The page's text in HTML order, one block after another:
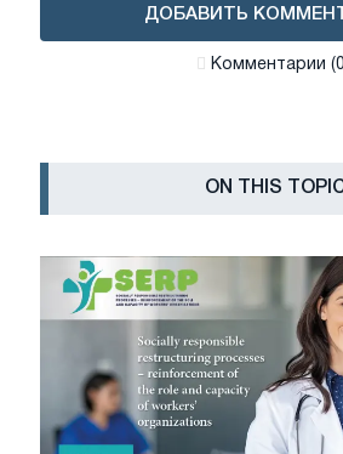
ДОБАВИТЬ
Комментарии
ON THIS